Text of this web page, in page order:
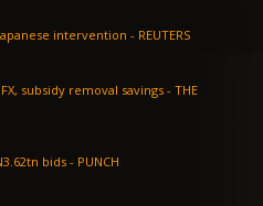
Yen surges, analysts suspect official Japanese intervention - REUTERS
removal savings - THE
CBN cuts one-year T-bill yield after N3.62tn bids - PUNCH